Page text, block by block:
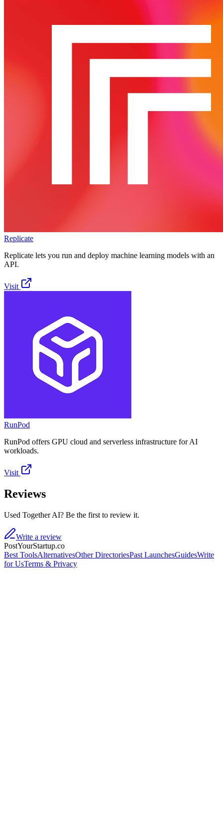
Replicate
Replicate lets you run and deploy machine learning models with an
API.
Visit
RunPod
RunPod offers GPU cloud and serverless infrastructure for AI
workloads.
Visit
Reviews
Used Together AI? Be the first to review it.
Write a review
PostYourStartup.co
Best ToolsAlternativesOther DirectoriesPast LaunchesGuidesWrite
for UsTerms & Privacy